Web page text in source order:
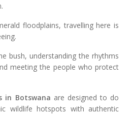
floodplains, travelling here is
bush, understanding the rhythms
meeting the people who protect
in Botswana are designed to do
wildlife hotspots with authentic